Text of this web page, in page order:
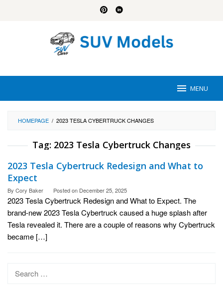
MENU
HOMEPAGE / 2023 TESLA CYBERTRUCK CHANGES
Tag: 2023 Tesla Cybertruck Changes
2023 Tesla Cybertruck Redesign and What to
Expect
By Cory Baker Posted on December 25, 2025
2023 Tesla Cybertruck Redesign and What to Expect. The
brand-new 2023 Tesla Cybertruck caused a huge splash after
Tesla revealed it. There are a couple of reasons why Cybertruck
became […]